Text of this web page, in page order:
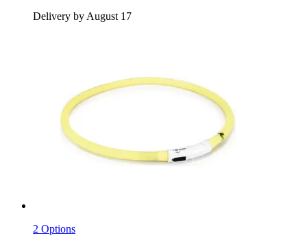
Delivery by August 17
2 Options